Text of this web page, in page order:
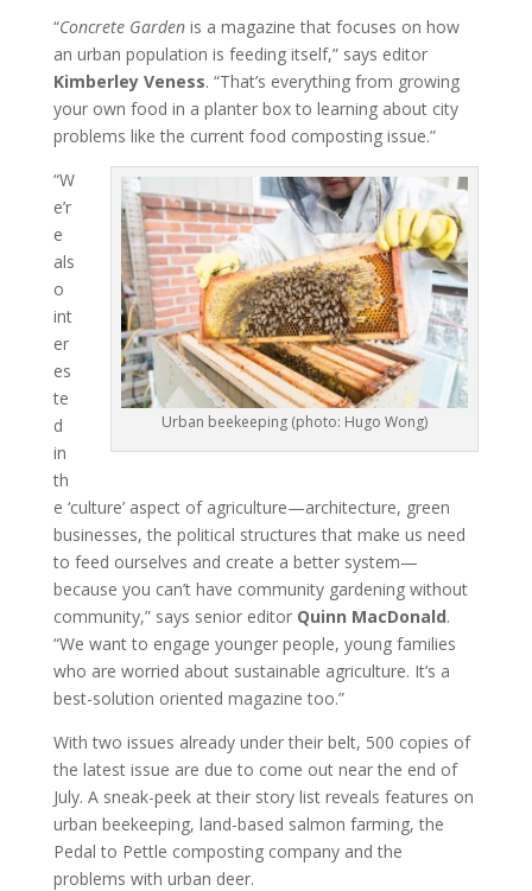
“Concrete Gardenis a magazine that focuses on how
an urban population is feeding itself,” says editor
Kimberley Veness. “That’s everything from growing
your own food in a planter box to learning about city
problems like the current food composting issue.”
Urban beekeeping (photo: Hugo Wong)
“W
e’r
e
als
o
int
er
es
te
d
in
th
e ‘culture’ aspect of agriculture—architecture, green
businesses, the political structures that make us need
to feed ourselves and create a better system—
because you can’t have community gardening without
community,” says senior editorQuinn MacDonald.
“We want to engage younger people, young families
who are worried about sustainable agriculture. It’s a
best-solution oriented magazine too.”
With two issues already under their belt, 500 copies of
the latest issue are due to come out near the end of
July. A sneak-peek at their story list reveals features on
urban beekeeping, land-based salmon farming, the
Pedal to Pettle composting company and the
problems with urban deer.